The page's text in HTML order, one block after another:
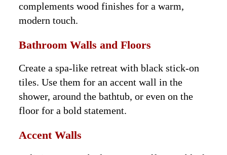
complements wood finishes for a warm,
modern touch.
Bathroom Walls and Floors
Create a spa-like retreat with black stick-on
tiles. Use them for an accent wall in the
shower, around the bathtub, or even on the
floor for a bold statement.
Accent Walls